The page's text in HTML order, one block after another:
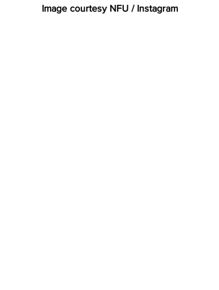
Image courtesy NFU / Instagram